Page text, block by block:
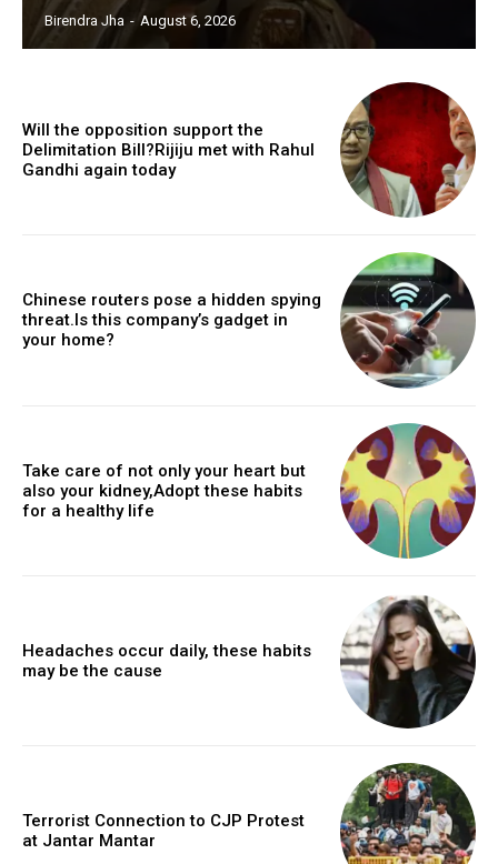
Birendra Jha - August 6, 2026
Will the opposition support the
Delimitation Bill?Rijiju met with Rahul
Gandhi again today
Chinese routers pose a hidden spying
threat.Is this company’s gadget in
your home?
Take care of not only your heart but
also your kidney,Adopt these habits
for a healthy life
Headaches occur daily, these habits
may be the cause
Terrorist Connection to CJP Protest
at Jantar Mantar